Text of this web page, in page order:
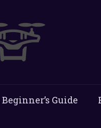
Beginner’s Guide